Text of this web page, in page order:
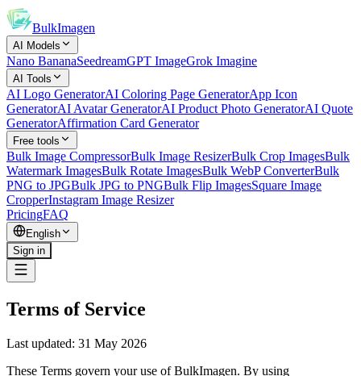
BulkImagen
AI Models
Nano BananaSeedreamGPT ImageGrok Imagine
AI Tools
AI Logo GeneratorAI Coloring Page GeneratorApp Icon
GeneratorAI Avatar GeneratorAI Product Photo GeneratorAI Quote
GeneratorAffirmation Card Generator
Free tools
Bulk Image CompressorBulk Image ResizerBulk Crop ImagesBulk
Watermark ImagesBulk Rotate ImagesBulk WebP ConverterBulk
PNG to JPGBulk JPG to PNGBulk Flip ImagesSquare Image
CropperInstagram Image Resizer
PricingFAQ
English
Sign in
Terms of Service
Last updated: 31 May 2026
These Terms govern your use of BulkImagen. By using